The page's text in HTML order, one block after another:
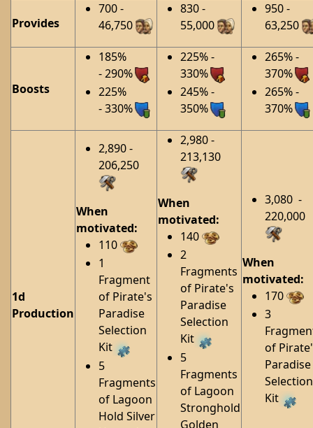
Provides
700 -
46,750
830 -
55,000
950 -
63,250
Boosts
185%
- 290%
225%
- 330%
225% -
330%
245% -
350%
265% -
370%
265% -
370%
1d
Production
2,890 -
206,250
When
motivated:
110
1
Fragment
of Pirate's
Paradise
Selection
Kit
5
Fragments
of Lagoon
Hold Silver
2,980 -
213,130
When
motivated:
140
2
Fragments
of Pirate's
Paradise
Selection
Kit
5
Fragments
of Lagoon
Stronghold
Golden
3,080 -
220,000
When
motivated:
170
3
of
Paradise
Selection
Kit